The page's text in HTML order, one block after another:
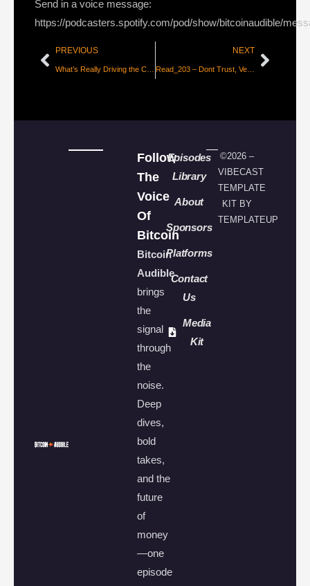
Send in a voice message:
https://podcasters.spotify.com/pod/show/bitcoinaudible/
PREVIOUS NEXT
Read_203 – Dont Trust, Verify, A Bitcoin Private Case Study [CoinMetrics]
Follow
The
Voice
Of
Bitcoin
Bitcoin
Audible
brings
the
signal
through
the
noise.
Deep
dives,
bold
takes,
and the
future
of
money
—one
episode
Episodes
Library
About
Sponsors
Platforms
Contact
Us
Media
Kit
©2026 –
VIBECAST
TEMPLATE
KIT BY
TEMPLATEUP